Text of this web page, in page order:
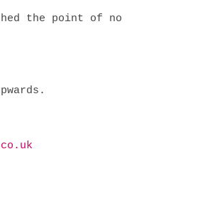
the point of no